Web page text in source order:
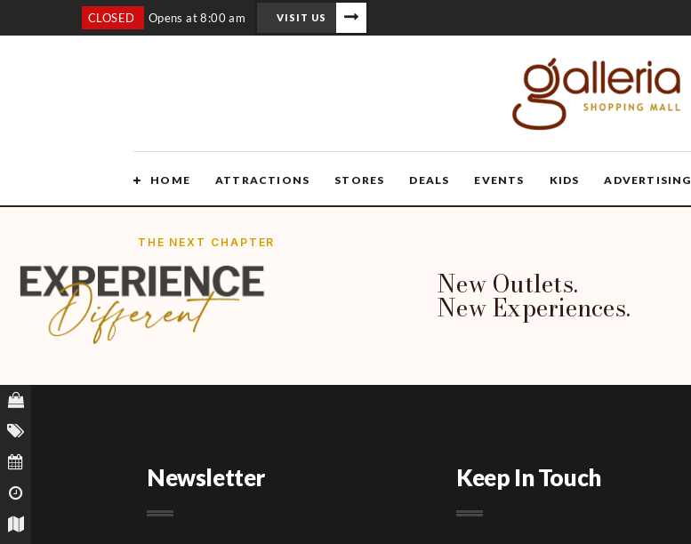
CLOSED Opens at 8:00 am VISIT US
HOME ATTRACTIONS STORES DEALS EVENTS KIDS ADVERTISING
THE NEXT CHAPTER
New Outlets.
New Experiences.
Newsletter Keep In Touch